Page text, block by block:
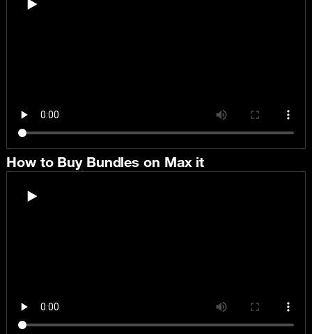
How to Buy Bundles on Max it